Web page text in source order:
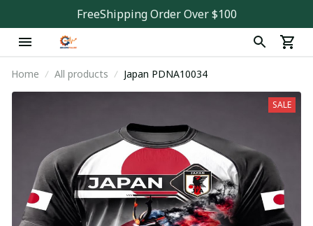
FreeShipping Order Over $100
Home All products Japan PDNA10034
SALE